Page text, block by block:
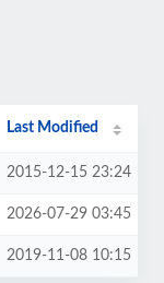
Last Modified
2015-12-15 23:24
2026-07-29 03:45
2019-11-08 10:15